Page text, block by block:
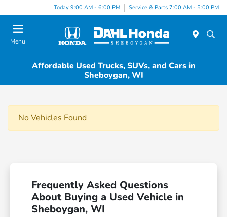
Today 9:00 AM - 6:00 PM Service & Parts 7:00 AM - 5:00 PM
Menu
Affordable Used Trucks, SUVs, and Cars in
Sheboygan, WI
No Vehicles Found
Frequently Asked Questions
About Buying a Used Vehicle in
Sheboygan, WI